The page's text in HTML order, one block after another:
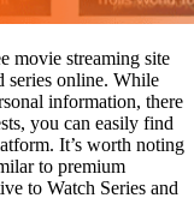
movie streaming site
series online. While
information, there
you can easily find
It’s worth noting
to premium
to Watch Series and